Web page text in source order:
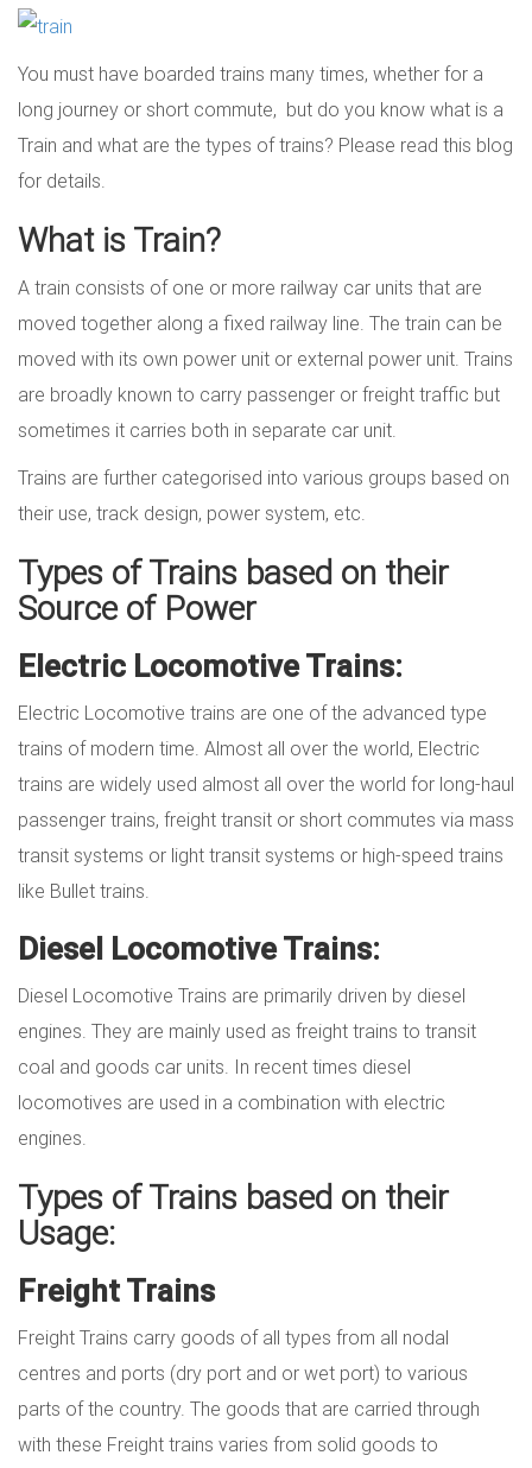
You must have boarded trains many times, whether for a
long journey or short commute, but do you know what is a
Train and what are the types of trains? Please read this blog
for details.
What is Train?
A train consists of one or more railway car units that are
moved together along a fixed railway line. The train can be
moved with its own power unit or external power unit. Trains
are broadly known to carry passenger or freight traffic but
sometimes it carries both in separate car unit.
Trains are further categorised into various groups based on
their use, track design, power system, etc.
Types of Trains based on their
Source of Power
Electric Locomotive Trains:
Electric Locomotive trains are one of the advanced type
trains of modern time. Almost all over the world, Electric
trains are widely used almost all over the world for long-haul
passenger trains, freight transit or short commutes via mass
transit systems or light transit systems or high-speed trains
like Bullet trains.
Diesel Locomotive Trains:
Diesel Locomotive Trains are primarily driven by diesel
engines. They are mainly used as freight trains to transit
coal and goods car units. In recent times diesel
locomotives are used in a combination with electric
engines.
Types of Trains based on their
Usage:
Freight Trains
Freight Trains carry goods of all types from all nodal
centres and ports (dry port and or wet port) to various
parts of the country. The goods that are carried through
with these Freight trains varies from solid goods to